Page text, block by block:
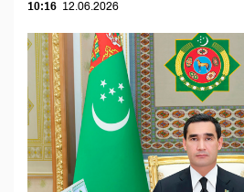
10:16 12.06.2026